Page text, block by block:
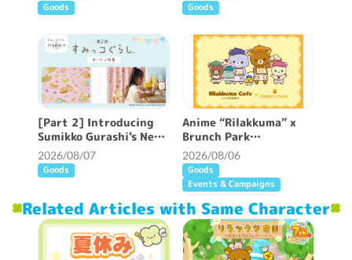
Goods Goods
[Part 2] Introducing
Sumikko Gurashi's New
Patterned Curtains ♪
2026/08/07
Goods
Anime “Rilakkuma” x
Brunch Park
collaboration cafe will
be held!
2026/08/06
Goods
Events & Campaigns
Related Articles with Same Character